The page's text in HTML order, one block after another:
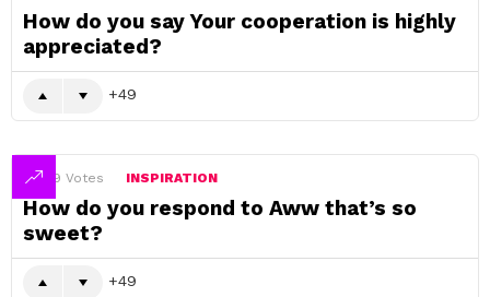
How do you say Your cooperation is highly
appreciated?
49
49 Votes INSPIRATION
How do you respond to Aww that’s so
sweet?
49